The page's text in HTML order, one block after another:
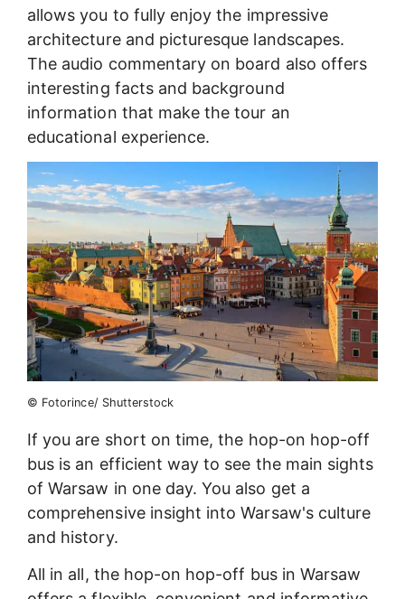
allows you to fully enjoy the impressive
architecture and picturesque landscapes.
The audio commentary on board also offers
interesting facts and background
information that make the tour an
educational experience.
© Fotorince/ Shutterstock
If you are short on time, the hop-on hop-off
bus is an efficient way to see the main sights
of Warsaw in one day. You also get a
comprehensive insight into Warsaw's culture
and history.
All in all, the hop-on hop-off bus in Warsaw